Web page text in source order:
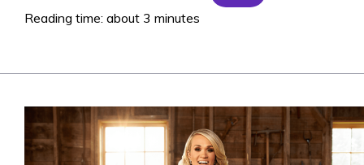
Reading time: about 3 minutes